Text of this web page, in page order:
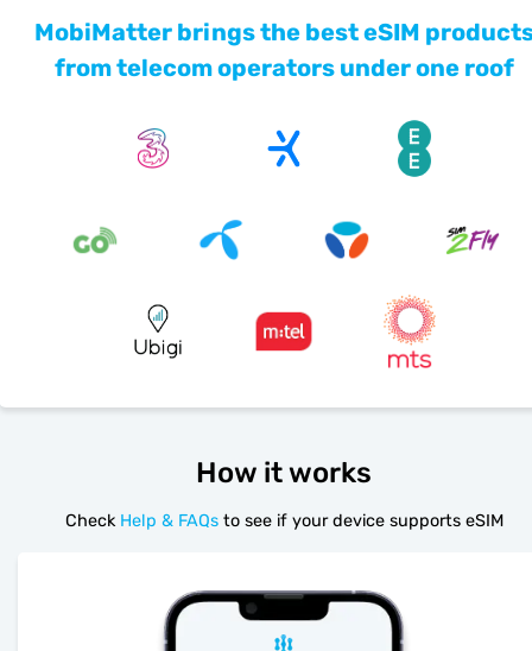
MobiMatter brings the best eSIM
from telecom operators under one roof
How it works
Check Help & FAQs to see if your device supports eSIM